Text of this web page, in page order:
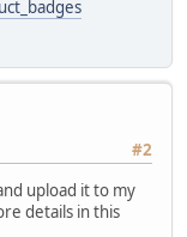
#2
upload it to my
details in this